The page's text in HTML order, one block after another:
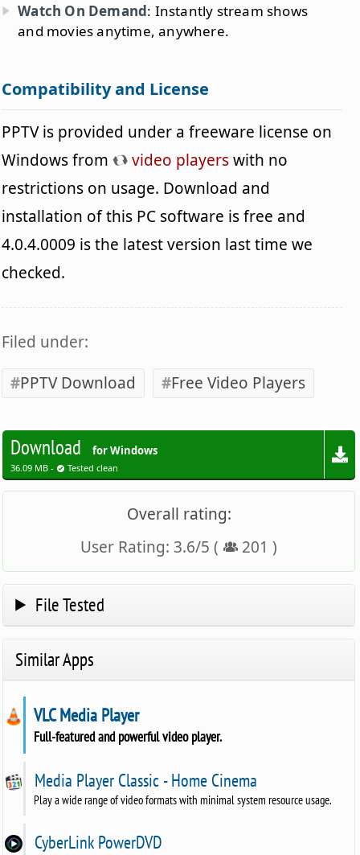
Watch On Demand: Instantly stream shows
and movies anytime, anywhere.
Compatibility and License
PPTV is provided under a freeware license on
Windows from
video playerswith no
restrictions on usage. Download and
installation of this PC software is free and
4.0.4.0009 is the latest version last time we
checked.
Filed under:
PPTV Download
Free Video Players
Download for Windows
36.09 MB - Tested clean
Overall rating:
User Rating: 3.6/5 ( 201 )
File Tested
Similar Apps
VLC Media Player
Full-featured and powerful video player.
Media Player Classic - Home Cinema
Play a wide range of video formats with minimal system resource usage.
CyberLink PowerDVD